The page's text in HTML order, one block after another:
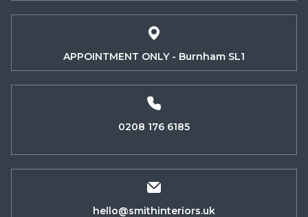
APPOINTMENT ONLY - Burnham SL1
0208 176 6185
hello@smithinteriors.uk